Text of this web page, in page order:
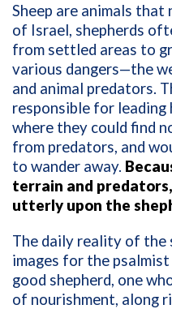
Sheep are animals that
of Israel, shepherds
from settled areas to
various dangers—the
and animal predators.
responsible for
where they could find
from predators, and
to wander away.
terrain and
utterly upon the
The daily reality of the
images for the
good shepherd, one
of nourishment, along